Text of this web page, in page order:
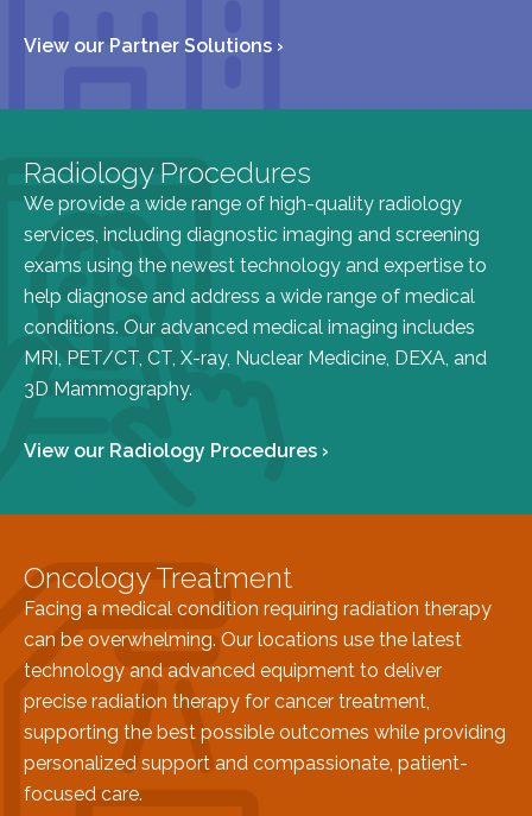
About Us
Benefits
Interview Process
FAQs
Jobs Portal
Now Hiring - Drivers
PATIENTS
Women's Radiology
Personal Injury
Radiology Procedures
Patient Portal
Pay Your Bill
PHYSICIANS
Physician Portal
Integrate With Us
View our Partner Solutions ›
Radiology Procedures
We provide a wide range of high-quality radiology
services, including diagnostic imaging and screening
exams using the newest technology and expertise to
help diagnose and address a wide range of medical
conditions. Our advanced medical imaging includes
MRI, PET/CT, CT, X-ray, Nuclear Medicine, DEXA, and
3D Mammography.
View our Radiology Procedures ›
Oncology Treatment
Facing a medical condition requiring radiation therapy
can be overwhelming. Our locations use the latest
technology and advanced equipment to deliver
precise radiation therapy for cancer treatment,
supporting the best possible outcomes while providing
personalized support and compassionate, patient-
focused care.